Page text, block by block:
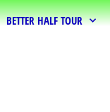
BETTER HALF TOUR